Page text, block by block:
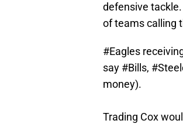
defensive
of teams calling
#Eagles
say #Bills,
money).
Trading Cox